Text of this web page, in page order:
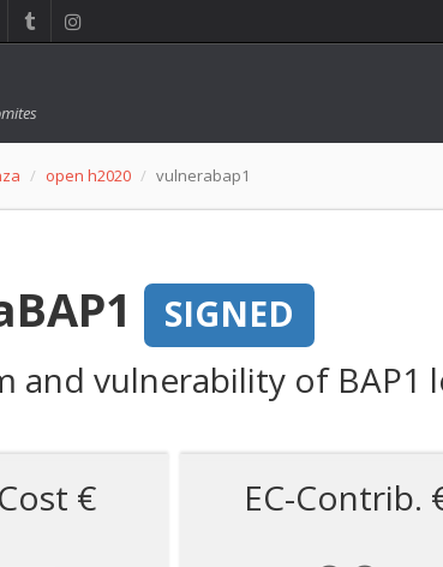
open h2020 vulnerabap1
SIGNED
and vulnerability of BAP1
€ EC-Contrib.